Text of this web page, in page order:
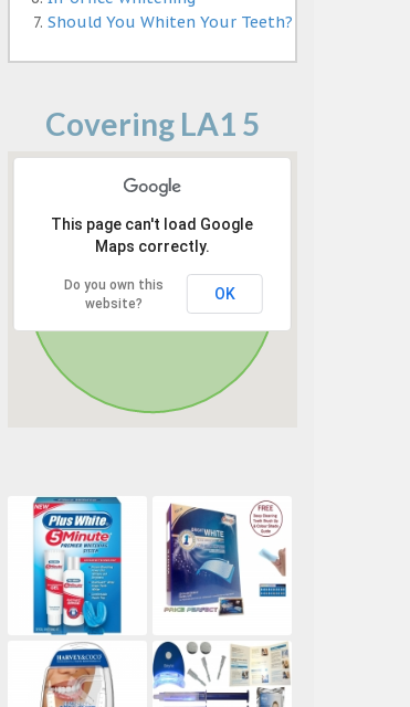
Should You Whiten Your Teeth?
Covering LA1 5
This page can't load Google
Maps correctly.
Do you own this
website?
OK